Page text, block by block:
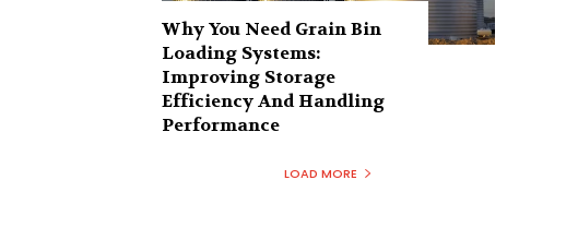
Why You Need Grain Bin
Loading Systems:
Improving Storage
Efficiency And Handling
Performance
LOAD MORE